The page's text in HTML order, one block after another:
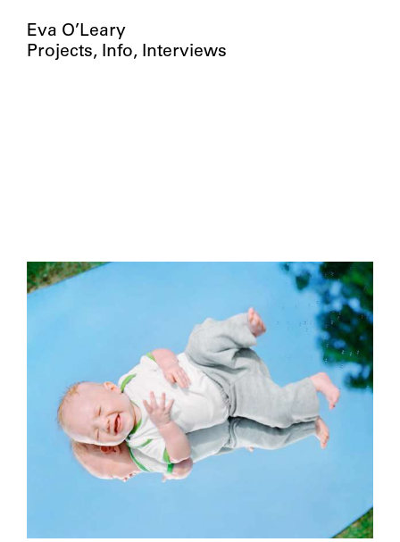
Eva O’Leary
Projects
Info Interviews